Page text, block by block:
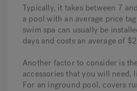
Typically, it takes between 7
a pool with an average price
swim spa can usually be
days and costs an average of
Another factor to consider is
accessories that you will need,
For an inground pool, covers